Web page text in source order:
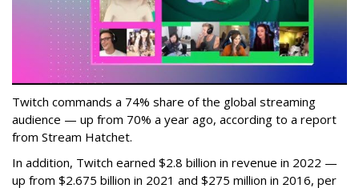
Twitch commands a 74% share of the global streaming
audience — up from 70% a year ago, according to a report
from Stream Hatchet.
In addition, Twitch earned $2.8 billion in revenue in 2022 —
up from $2.675 billion in 2021 and $275 million in 2016, per